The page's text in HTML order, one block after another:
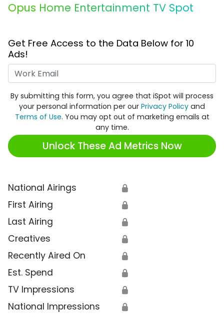
Opus Home Entertainment TV Spot
Get Free Access to the Data Below for 10
Ads!
By submitting this form, you agree that iSpot will process
your personal information per our Privacy Policy and
Terms of Use. You may opt out of marketing emails at
any time.
Unlock These Ad Metrics Now
National Airings 🔒
First Airing 🔒
Last Airing 🔒
Creatives 🔒
Recently Aired On 🔒
Est. Spend 🔒
TV Impressions 🔒
National Impressions 🔒